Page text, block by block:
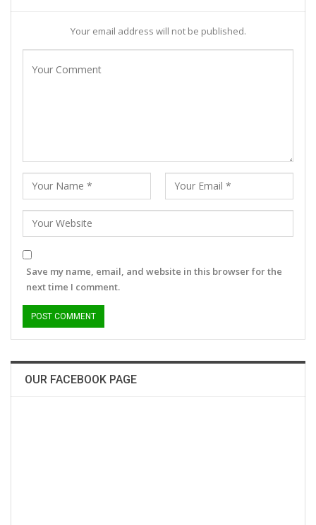
Your email address will not be published.
Save my name, email, and website in this browser for the
next time I comment.
OUR FACEBOOK PAGE